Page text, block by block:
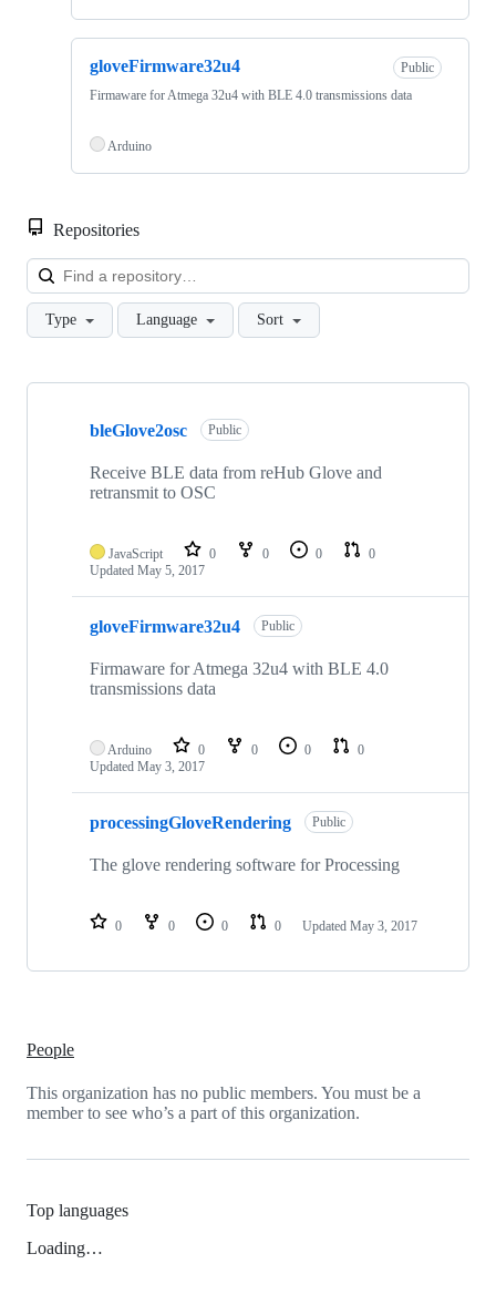
gloveFirmware32u4
Public
Firmaware for Atmega 32u4 with BLE 4.0 transmissions data
Arduino
Repositories
Type Language Sort
Showing
repositories
bleGlove2osc Public
Receive BLE data from reHub Glove and
retransmit to OSC
JavaScript 0 0 0
0
Updated May 5, 2017
gloveFirmware32u4 Public
Firmaware for Atmega 32u4 with BLE 4.0
transmissions data
Arduino 0 0 0
0
Updated May 3, 2017
processingGloveRendering Public
The glove rendering software for Processing
0 0 0 0 Updated May 3, 2017
People
This organization has no public members. You must be a
member to see who’s a part of this organization.
Top languages
Loading…